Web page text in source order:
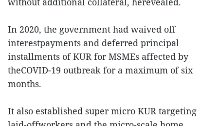
In 2020, the government had waived off
interestpayments and deferred principal
installments of KUR for MSMEs affected by
theCOVID-19 outbreak for a maximum of six
months.
It also established super micro KUR targeting